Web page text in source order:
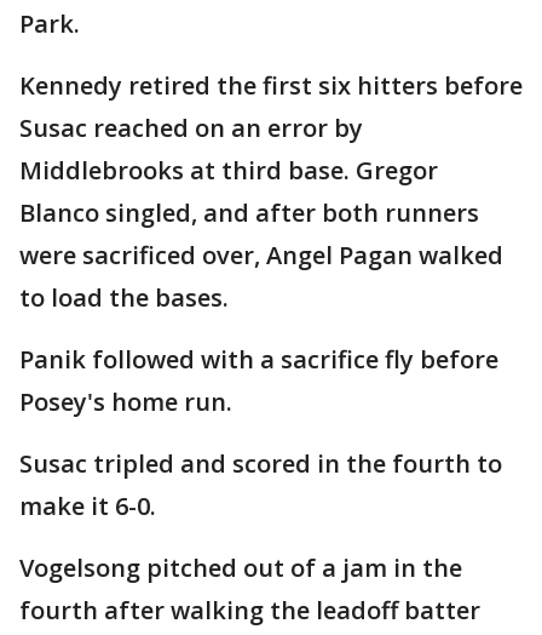
Park.
Kennedy retired the first six hitters before
Susac reached on an error by
Middlebrooks at third base. Gregor
Blanco singled, and after both runners
were sacrificed over, Angel Pagan walked
to load the bases.
Panik followed with a sacrifice fly before
Posey's home run.
Susac tripled and scored in the fourth to
make it 6-0.
Vogelsong pitched out of a jam in the
fourth after walking the leadoff batter